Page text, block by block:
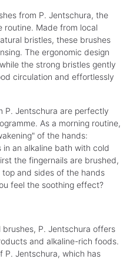
from P. Jentschura, the
routine. Made from local
bristles, these brushes
The ergonomic design
the strong bristles gently
circulation and effortlessly
P. Jentschura are perfectly
As a morning routine,
of the hands:
an alkaline bath with cold
the fingernails are brushed,
and sides of the hands
feel the soothing effect?
P. Jentschura offers
and alkaline-rich foods.
P. Jentschura, which has